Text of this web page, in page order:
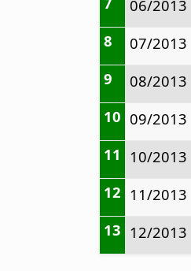
06/2013
8
07/2013
9
08/2013
10 09/2013
11 10/2013
12 11/2013
13 12/2013